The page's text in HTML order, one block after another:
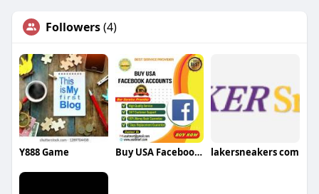
Followers(4)
Y888 Game Buy USA Facebook Accounts USA Facebook Accounts lakersneakers com